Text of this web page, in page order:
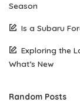
Season
Is a Subaru
Exploring the
What’s New
Random Posts